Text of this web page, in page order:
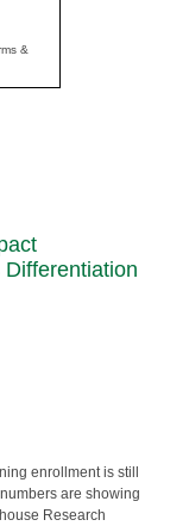
&
enrollment is still
are showing
Research